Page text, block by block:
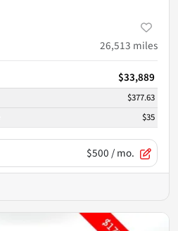
26,513 miles
$33,889
$377.63
$35
$500/ mo.